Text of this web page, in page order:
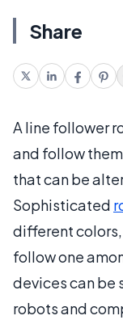
Share
A line follower
and follow
that can be
Sophisticated
different
follow one
devices can be
robots and